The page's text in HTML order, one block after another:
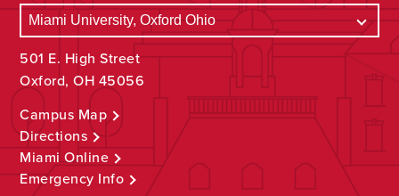
501 E. High Street
Oxford, OH 45056
Campus Map
Directions
Miami Online
Emergency Info